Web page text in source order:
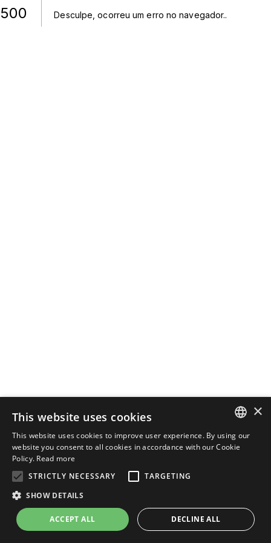
500 Desculpe, ocorreu um erro no navegador..
ENGLISH
×
This website uses cookies
This website uses cookies to improve user experience. By using our
website you consent to all cookies in accordance with our Cookie
Policy. Read more
STRICTLY NECESSARY
TARGETING
SHOW DETAILS
ACCEPT ALL DECLINE ALL